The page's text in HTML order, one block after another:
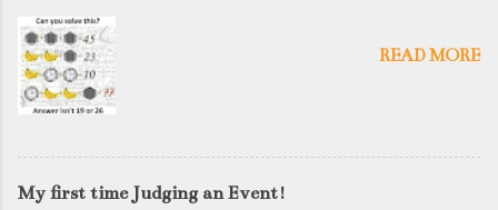
READ MORE
My first time Judging an Event!